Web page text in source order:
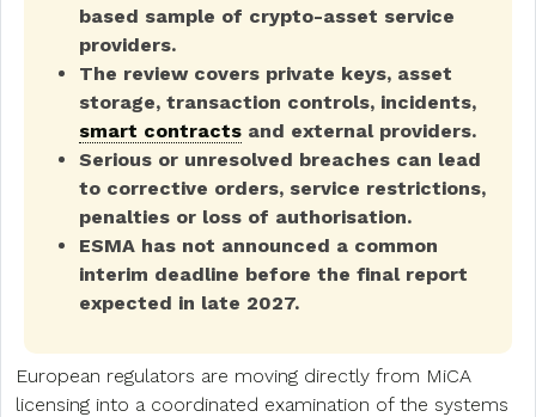
based sample of crypto-asset service
providers.
The review covers private keys, asset
storage, transaction controls, incidents,
smart contracts and external providers.
Serious or unresolved breaches can lead
to corrective orders, service restrictions,
penalties or loss of authorisation.
ESMA has not announced a common
interim deadline before the final report
expected in late 2027.
European regulators are moving directly from MiCA
licensing into a coordinated examination of the systems